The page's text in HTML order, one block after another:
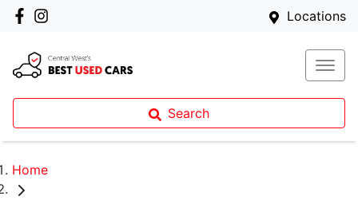
Locations
Search
Home